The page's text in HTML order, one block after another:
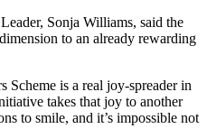
Sonja Williams, said the
to an already rewarding
Scheme is a real joy-spreader in
takes that joy to another
to smile, and it’s impossible not